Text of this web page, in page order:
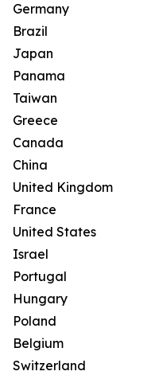
Germany
Brazil
Japan
Panama
Taiwan
Greece
Canada
China
United Kingdom
France
United States
Israel
Portugal
Hungary
Poland
Belgium
Switzerland